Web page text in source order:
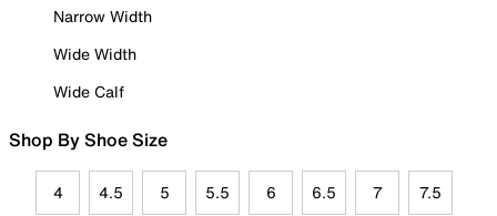
Narrow Width
Wide Width
Wide Calf
Shop By Shoe Size
4 4.5 5 5.5 6 6.5 7 7.5